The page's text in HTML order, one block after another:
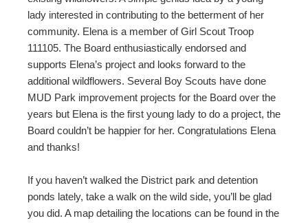
lady interested in contributing to the betterment of her
community. Elena is a member of Girl Scout Troop
111105. The Board enthusiastically endorsed and
supports Elena’s project and looks forward to the
additional wildflowers. Several Boy Scouts have done
MUD Park improvement projects for the Board over the
years but Elena is the first young lady to do a project, the
Board couldn’t be happier for her. Congratulations Elena
and thanks!
If you haven’t walked the District park and detention
ponds lately, take a walk on the wild side, you’ll be glad
you did. A map detailing the locations can be found in the